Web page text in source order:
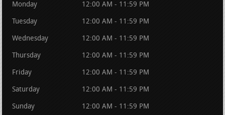
Monday 12:00 AM - 11:59 PM
Tuesday 12:00 AM - 11:59 PM
Wednesday 12:00 AM - 11:59 PM
Thursday 12:00 AM - 11:59 PM
Friday 12:00 AM - 11:59 PM
Saturday 12:00 AM - 11:59 PM
Sunday 12:00 AM - 11:59 PM